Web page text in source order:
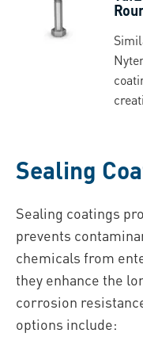
Sealing
Sealing coatings
prevents
chemicals from
they enhance the
corrosion
options include: